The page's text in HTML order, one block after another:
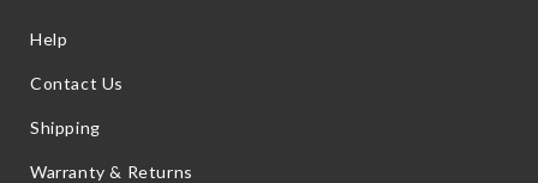
Help
Contact Us
Shipping
Warranty & Returns